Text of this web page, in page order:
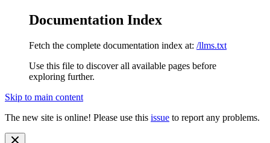
Documentation Index
Fetch the complete documentation index at: /llms.txt
Use this file to discover all available pages before
exploring further.
Skip to main content
The new site is online! Please use this issue to report any problems.